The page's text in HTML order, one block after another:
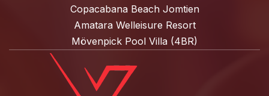
Copacabana Beach Jomtien
Amatara Welleisure Resort
Mövenpick Pool Villa (4BR)